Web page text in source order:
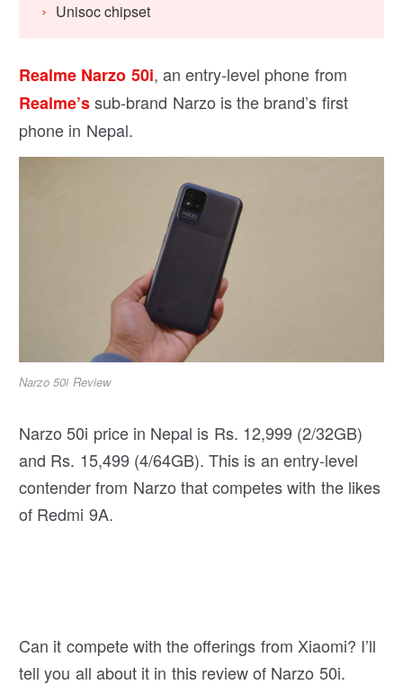
Unisoc chipset
Realme Narzo 50i, an entry-level phone from
Realme’ssub-brand Narzo is the brand’s first
phone in Nepal.
Narzo 50i Review
Narzo 50i price in Nepal is Rs. 12,999 (2/32GB)
and Rs. 15,499 (4/64GB). This is an entry-level
contender from Narzo that competes with the likes
of Redmi 9A.
Can it compete with the offerings from Xiaomi? I’ll
tell you all about it in this review of Narzo 50i.